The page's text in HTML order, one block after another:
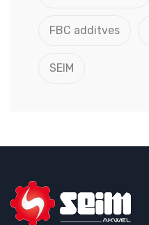
FBC additves
SEIM